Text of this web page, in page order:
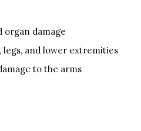
organ damage
legs, and lower extremities
to the arms